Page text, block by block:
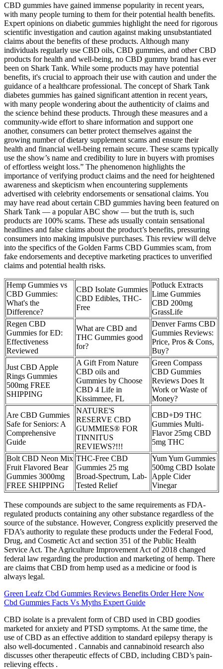
CBD gummies have gained immense popularity in recent years,
with many people turning to them for their potential health benefits.
Expert opinions on diabetic gummies highlight the need for rigorous
scientific investigation and caution against making unsubstantiated
claims about the benefits of these products. Although many
individuals regularly use CBD oils, CBD gummies, and other CBD
products for health and well-being, no CBD gummy brand has ever
been on Shark Tank. While some products may have potential
benefits, it's crucial to approach their use with caution and under the
guidance of a healthcare professional. The concept of Shark Tank
diabetes gummies has gained significant attention in recent years,
with many people wondering about the authenticity of claims and
the science behind these products. Through these measures and a
community-wide effort to share information and support one
another, consumers can better protect themselves against the
growing number of dietary supplement scams and ensure their
health and financial well-being remain secure. These scams typically
use the show’s name and credibility to lure in buyers with promises
of effortless weight loss.” The phenomenon highlights the
importance of verifying product claims and the need for heightened
awareness and skepticism when encountering supplements
advertised with celebrity endorsements or sensational claims. You
may have read about certain CBD gummies having been featured on
Shark Tank — a popular ABC show — but the truth is, such
products are 100% scams. These ads usually contain sensational
headlines and false claims about the product’s benefits, pressuring
consumers into making impulsive purchases. This review will delve
into the specifics of the Golden Farms CBD Gummies scam, from
fake endorsements and deceptive marketing practices to unverified
claims and potential health risks.
Hemp Gummies vs
CBD Gummies:
What's the
Difference?
CBD Isolate Gummies
CBD Edibles, THC-
Free
Potluck Extracts
Lime Gummies
CBD 200mg
GrassLife
Regen CBD
Gummies for ED:
Effectiveness
Reviewed
What are CBD and
THC Gummies good
for?
Denver Farms CBD
Gummies Reviews:
Price, Pros & Cons,
Buy?
Just CBD Apple
Rings Gummies
500mg FREE
SHIPPING
A Gift From Nature
CBD oils and
Gummies by Choose
CBD 4 Life in
Kissimmee, FL
Green Compass
CBD Gummies
Reviews Does It
Work or Waste of
Money?
Are CBD Gummies
Safe for Seniors: A
Comprehensive
Guide
NATURE'S
RESERVE CBD
GUMMIES® FOR
TINNITUS
REVIEWS?!!!
CBD+D9 THC
Gummies Multi-
Flavor 25mg CBD
5mg THC
Bolt CBD Neon Mix
Fruit Flavored Bear
Gummies 3000mg
FREE SHIPPING
THC-Free CBD
Gummies 25 mg
Broad-Spectrum, Lab-
Tested Relief
Yum Yum Gummies
500mg CBD Isolate
Apple Cider
Vinegar
These compounds are subject to the same requirements as FDA-
regulated products containing any other substance regardless of the
source of the substance. However, Congress explicitly preserved the
FDA’s authority to regulate these products under the Federal Food,
Drug, and Cosmetic Act and section 351 of the Public Health
Service Act. The Agriculture Improvement Act of 2018 changed
federal law regarding the production and marketing of hemp. There
are claims that CBD from hemp used as a medicine or food is
always legal.
Green Leafz Cbd Gummies Reviews Benefits Order Here Now
Cbd Gummies Facts Vs Myths Expert Guide
CBD isolate is a prevalent form of CBD used in CBD goodies
marketed for anxiety and PTSD symptoms. At the same time, the
use of CBD as an effective addition to standard epilepsy therapy is
also well-documented . Cannabis and cannabinoid research also
discusses other therapeutic effects of CBD, including CBD’s pain-
relieving effects .